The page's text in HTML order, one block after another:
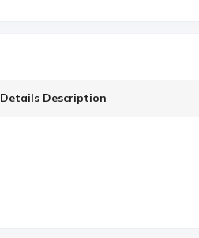
Details Description